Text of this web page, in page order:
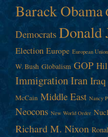
Barack Obama
Democrats Donald
Election Europe European Union
W. Bush Globalism GOP
ImmigrationIranIraq
McCain Middle East Nancy
Neocons New World Order
Richard M. Nixon